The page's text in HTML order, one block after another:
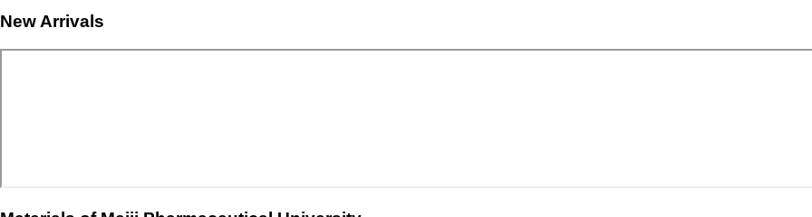
New Arrivals